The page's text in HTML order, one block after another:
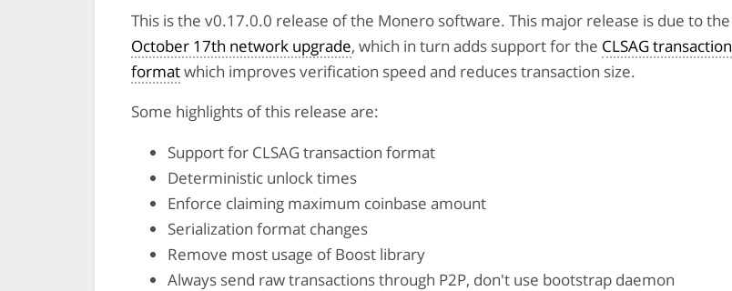
This is the v0.17.0.0 release of the Monero software. This major release is due to the
October 17th network upgrade, which in turn adds support for the CLSAG transaction
formatwhich improves verification speed and reduces transaction size.
Some highlights of this release are:
Support for CLSAG transaction format
Deterministic unlock times
Enforce claiming maximum coinbase amount
Serialization format changes
Remove most usage of Boost library
Always send raw transactions through P2P, don't use bootstrap daemon